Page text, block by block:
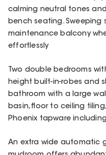
calming neutral tones
bench seating. Sweeping
maintenance balcony
effortlessly
Two double bedrooms
height built-in-robes and
bathroom with a large
basin, floor to ceiling
Phoenix tapware
An extra wide automatic